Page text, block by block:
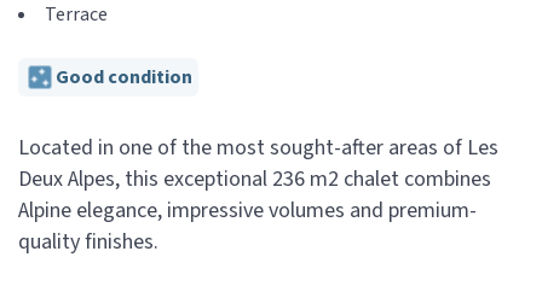
Terrace
Good condition
Located in one of the most sought-after areas of Les
Deux Alpes, this exceptional 236 m2 chalet combines
Alpine elegance, impressive volumes and premium-
quality finishes.